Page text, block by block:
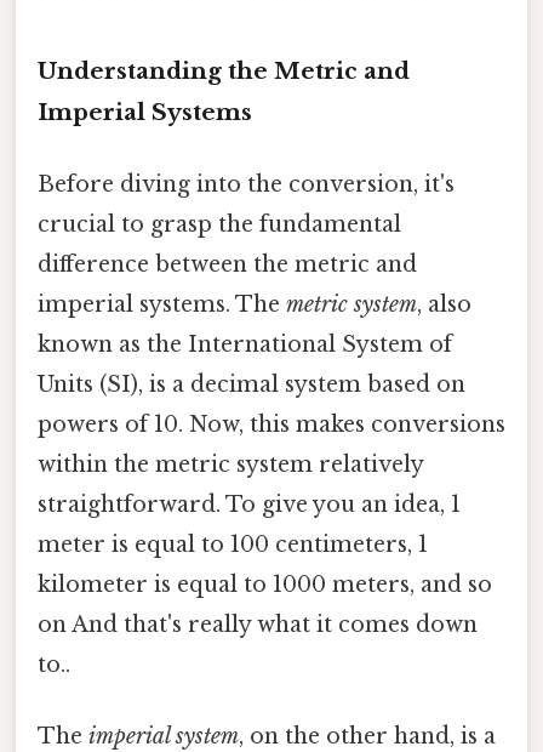
Understanding the Metric and
Imperial Systems
Before diving into the conversion, it's
crucial to grasp the fundamental
difference between the metric and
imperial systems. The metric system, also
known as the International System of
Units (SI), is a decimal system based on
powers of 10. Now, this makes conversions
within the metric system relatively
straightforward. To give you an idea, 1
meter is equal to 100 centimeters, 1
kilometer is equal to 1000 meters, and so
on And that's really what it comes down
to..
The imperial system, on the other hand, is a